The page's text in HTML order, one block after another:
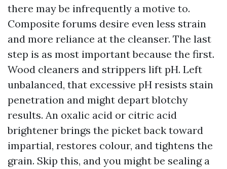
there may be infrequently a motive to.
Composite forums desire even less strain
and more reliance at the cleanser. The last
step is as most important because the first.
Wood cleaners and strippers lift pH. Left
unbalanced, that excessive pH resists stain
penetration and might depart blotchy
results. An oxalic acid or citric acid
brightener brings the picket back toward
impartial, restores colour, and tightens the
grain. Skip this, and you might be sealing a